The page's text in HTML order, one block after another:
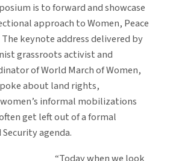
is to forward and showcase
approach to Women, Peace
The keynote address delivered by
grassroots activist and
of World March of Women,
about land rights,
informal mobilizations
get left out of a formal
agenda.